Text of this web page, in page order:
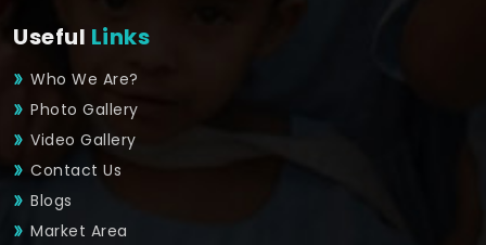
Useful Links
Who We Are?
Photo Gallery
Video Gallery
Contact Us
Blogs
Market Area